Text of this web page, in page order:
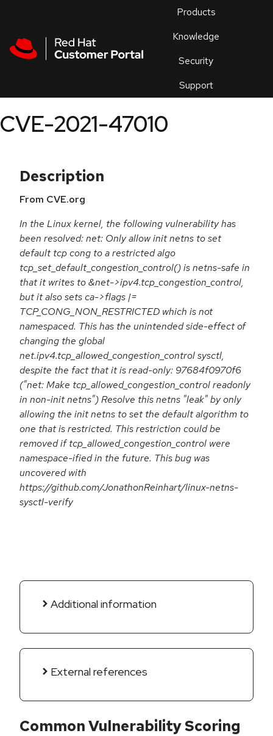
Products
Knowledge
Security
Support
an
CVE-2021-47010
Description
From CVE.org
In the Linux kernel, the following vulnerability has
been resolved: net: Only allow init netns to set
default tcp cong to a restricted algo
tcp_set_default_congestion_control() is netns-safe in
that it writes to &net->ipv4.tcp_congestion_control,
but it also sets ca->flags |=
TCP_CONG_NON_RESTRICTED which is not
namespaced. This has the unintended side-effect of
changing the global
net.ipv4.tcp_allowed_congestion_control sysctl,
despite the fact that it is read-only: 97684f0970f6
("net: Make tcp_allowed_congestion_control readonly
in non-init netns") Resolve this netns "leak" by only
allowing the init netns to set the default algorithm to
one that is restricted. This restriction could be
removed if tcp_allowed_congestion_control were
namespace-ified in the future. This bug was
uncovered with
https://github.com/JonathonReinhart/linux-netns-
sysctl-verify
Additional information
External references
Common Vulnerability Scoring